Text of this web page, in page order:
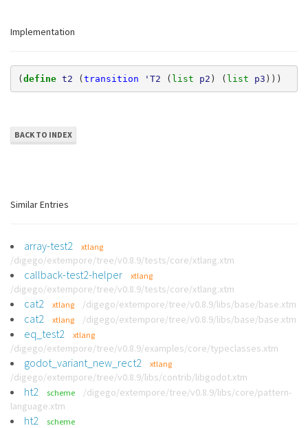
Implementation
(define t2 (transition 'T2 ( list p2 ) ( list p3 )))
BACK TO INDEX
Similar Entries
array-test2 xtlang
/digego/extempore/tree/v0.8.9/tests/core/xtlang.xtm
callback-test2-helper xtlang
/digego/extempore/tree/v0.8.9/tests/core/xtlang.xtm
cat2 xtlang /digego/extempore/tree/v0.8.9/libs/base/base.xtm
cat2 xtlang /digego/extempore/tree/v0.8.9/libs/base/base.xtm
eq_test2 xtlang
/digego/extempore/tree/v0.8.9/examples/core/typeclasses.xtm
godot_variant_new_rect2 xtlang
/digego/extempore/tree/v0.8.9/libs/contrib/libgodot.xtm
ht2 scheme
/digego/extempore/tree/v0.8.9/libs/core/pattern-
language.xtm
ht2 scheme